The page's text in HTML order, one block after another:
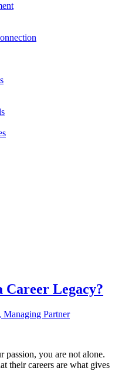
Career Legacy?
Managing Partner
you are not alone.
their careers are what gives